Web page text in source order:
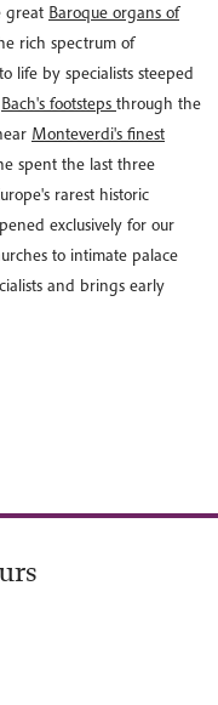
great Baroque organs of
rich spectrum of
life by specialists steeped
Bach's footsteps through the
Monteverdi's finest
spent the last three
rarest historic
exclusively for our
to intimate palace
and brings early